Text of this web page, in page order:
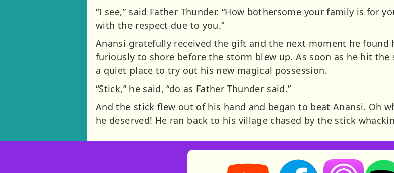
“I see,” said Father Thunder. “How bothersome your family is for
with the respect due to you.”
Anansi gratefully received the gift and the next moment he found
furiously to shore before the storm blew up. As soon as he hit
a quiet place to try out his new magical possession.
“Stick,” he said, “do as Father Thunder said.”
And the stick flew out of his hand and began to beat Anansi. Oh
he deserved! He ran back to his village chased by the stick
Storynory on YouTube (opens in new
Storynory on Facebook
Listen on Apple
Listen